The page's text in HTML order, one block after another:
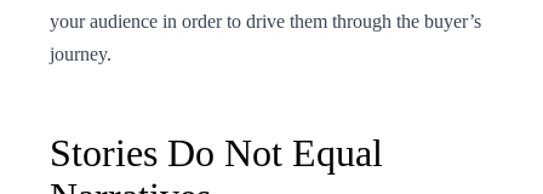
your audience in order to drive them through the buyer’s
journey.
Stories Do Not Equal